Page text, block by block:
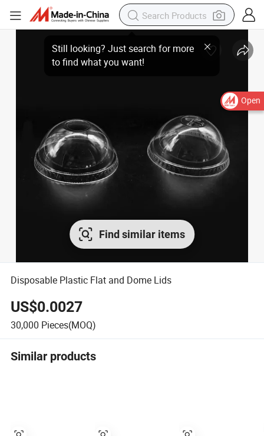
Open
Find similar items
Disposable Plastic Flat and Dome Lids
US$0.0027
30,000 Pieces(MOQ)
Similar products